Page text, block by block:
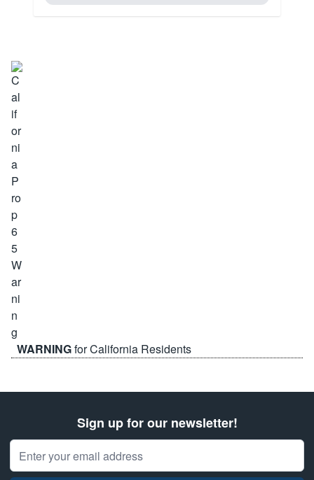
WARNINGfor California Residents
Sign up for our newsletter!
Email Address